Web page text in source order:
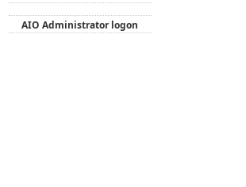
AIO Administrator logon